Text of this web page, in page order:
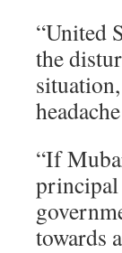
“United
the
“If
principal
towards